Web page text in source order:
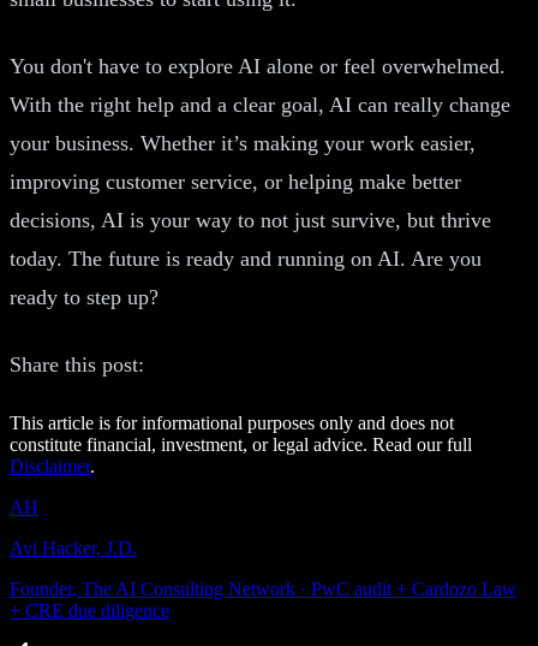
You don't have to explore AI alone or feel overwhelmed.
With the right help and a clear goal, AI can really change
your business. Whether it’s making your work easier,
improving customer service, or helping make better
decisions, AI is your way to not just survive, but thrive
today. The future is ready and running on AI. Are you
ready to step up?
Share this post:
This article is for informational purposes only and does not
constitute financial, investment, or legal advice. Read our full
Disclaimer.
AH
Avi Hacker, J.D.
Founder, The AI Consulting Network · PwC audit + Cardozo Law
+ CRE due diligence